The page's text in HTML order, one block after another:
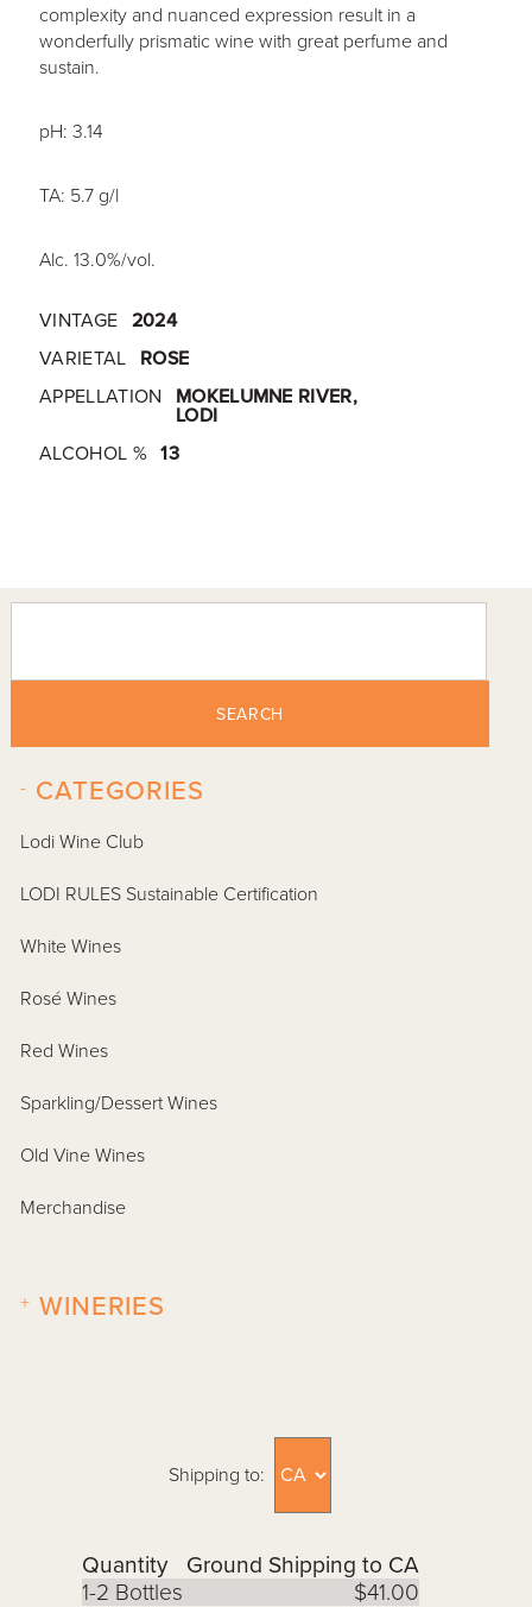
complexity and nuanced expression result in a
wonderfully prismatic wine with great perfume and
sustain.
pH: 3.14
TA: 5.7 g/l
Alc. 13.0%/vol.
VINTAGE 2024
VARIETAL
ROSE
APPELLATION
MOKELUMNE RIVER,
LODI
ALCOHOL % 13
SEARCH
CATEGORIES
-
Lodi Wine Club
LODI RULES Sustainable Certification
White Wines
Rosé Wines
Red Wines
Sparkling/Dessert Wines
Old Vine Wines
Merchandise
WINERIES
+
Shipping to:
Quantity
Ground Shipping to CA
1-2 Bottles
$41.00